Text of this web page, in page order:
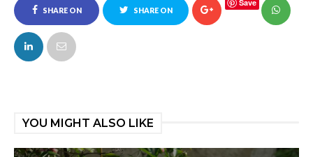
SHARE ON
FACEBOOK
SHARE ON
Save
YOU MIGHT ALSO LIKE